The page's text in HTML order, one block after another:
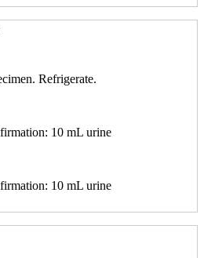
Refrigerate.
10 mL urine
10 mL urine